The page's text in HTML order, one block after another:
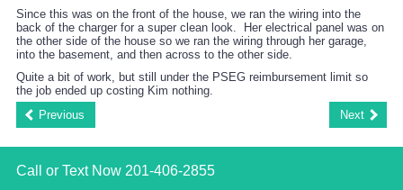
Since this was on the front of the house, we ran the wiring into the
back of the charger for a super clean look. Her electrical panel was on
the other side of the house so we ran the wiring through her garage,
into the basement, and then across to the other side.
Quite a bit of work, but still under the PSEG reimbursement limit so
the job ended up costing Kim nothing.
Previous
Next
Call or Text Now 201-406-2855